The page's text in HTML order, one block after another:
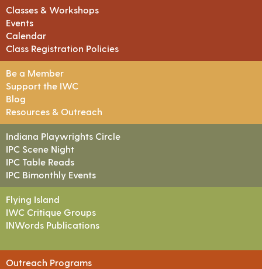
Classes & Workshops
Events
Calendar
Class Registration Policies
Be a Member
Support the IWC
Blog
Resources & Outreach
Indiana Playwrights Circle
IPC Scene Night
IPC Table Reads
IPC Bimonthly Events
Flying Island
IWC Critique Groups
INWords Publications
Outreach Programs